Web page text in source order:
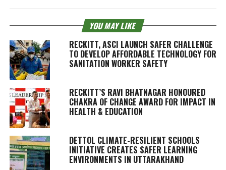
YOU MAY LIKE
RECKITT, ASCI LAUNCH SAFER CHALLENGE
TO DEVELOP AFFORDABLE TECHNOLOGY FOR
SANITATION WORKER SAFETY
RECKITT’S RAVI BHATNAGAR HONOURED
CHAKRA OF CHANGE AWARD FOR IMPACT IN
HEALTH & EDUCATION
DETTOL CLIMATE-RESILIENT SCHOOLS
INITIATIVE CREATES SAFER LEARNING
ENVIRONMENTS IN UTTARAKHAND